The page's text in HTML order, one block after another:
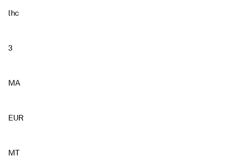
lhc
3
MA
EUR
MT